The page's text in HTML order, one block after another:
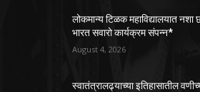
लोकमान्य टिळक महाविद्यालयात नशा
भारत सवारो कार्यक्रम संपन्न*
August 4, 2026
स्वातंत्रालढ्याच्या इतिहासातील